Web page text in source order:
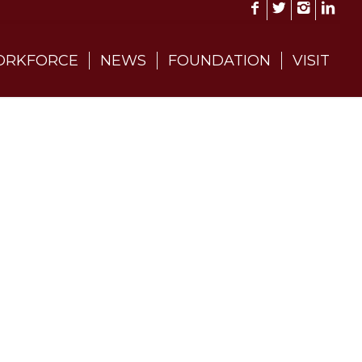
NEWS FOUNDATION VISIT